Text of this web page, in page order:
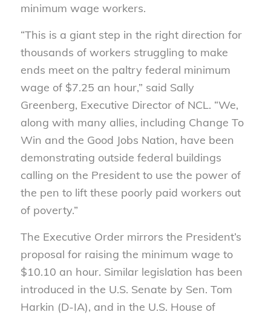
minimum wage workers.
“This is a giant step in the right direction for
thousands of workers struggling to make
ends meet on the paltry federal minimum
wage of $7.25 an hour,” said Sally
Greenberg, Executive Director of NCL. “We,
along with many allies, including Change To
Win and the Good Jobs Nation, have been
demonstrating outside federal buildings
calling on the President to use the power of
the pen to lift these poorly paid workers out
of poverty.”
The Executive Order mirrors the President’s
proposal for raising the minimum wage to
$10.10 an hour. Similar legislation has been
introduced in the U.S. Senate by Sen. Tom
Harkin (D-IA), and in the U.S. House of